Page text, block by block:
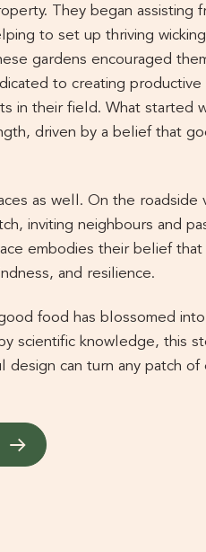
They began assisting
to set up thriving
gardens encouraged
to creating productive
in their field. What started
driven by a belief that
as well. On the roadside
inviting neighbours and
embodies their belief that
and resilience.
food has blossomed
scientific knowledge, this
can turn any patch of